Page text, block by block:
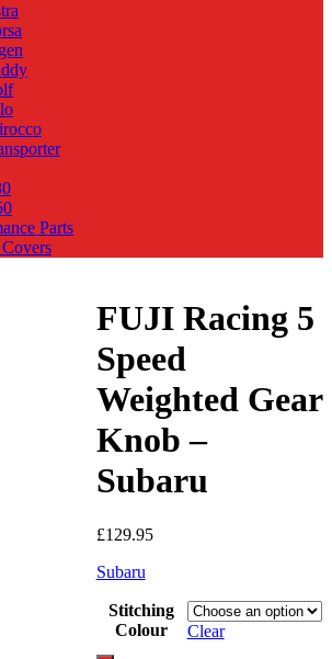
Parts
FUJI Racing 5
Speed
Weighted Gear
Knob –
Subaru
£129.95
Subaru
Stitching
Colour
Clear